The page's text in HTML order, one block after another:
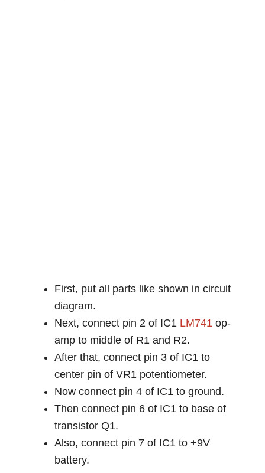
First, put all parts like shown in circuit
diagram.
Next, connect pin 2 of IC1 LM741 op-
amp to middle of R1 and R2.
After that, connect pin 3 of IC1 to
center pin of VR1 potentiometer.
Now connect pin 4 of IC1 to ground.
Then connect pin 6 of IC1 to base of
transistor Q1.
Also, connect pin 7 of IC1 to +9V
battery.